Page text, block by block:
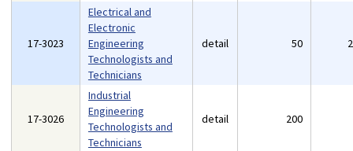
17-3023
Electrical and
Electronic
Engineering
Technologists and
Technicians
detail 50
17-3026
Industrial
Engineering
Technologists and
Technicians
detail 200